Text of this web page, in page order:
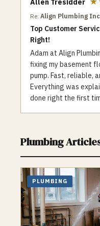
to help
effort to
techniques
comes to
One
choice for
us for all
whether
Allen Tresidder
Re: Align Plumbing Inc
Top Customer
Right!
Adam at Align
fixing my basement
pump. Fast, reliable,
Everything was
done right the first
Plumbing
PLUMBING